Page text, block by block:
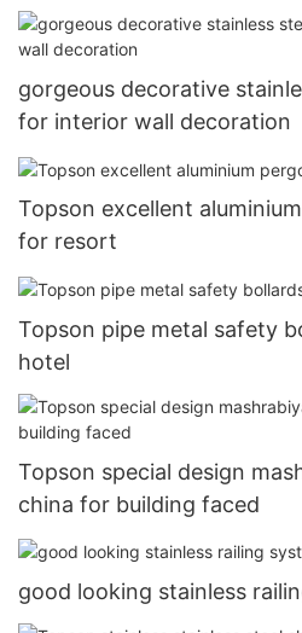
gorgeous decorative
for interior wall decoration
Topson excellent
for resort
Topson pipe metal safety
hotel
Topson special design
china for building faced
good looking stainless